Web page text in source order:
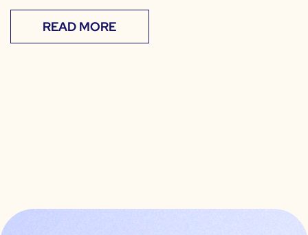
READ MORE